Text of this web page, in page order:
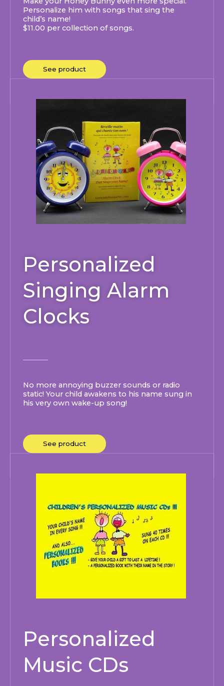
Personalize him with songs that sing the
child’s name!
$11.00 per collection of songs.
See product
Personalized
Singing Alarm
Clocks
No more annoying buzzer sounds or radio
static! Your child awakens to his name sung in
his very own wake-up song!
See product
Personalized
Music CDs